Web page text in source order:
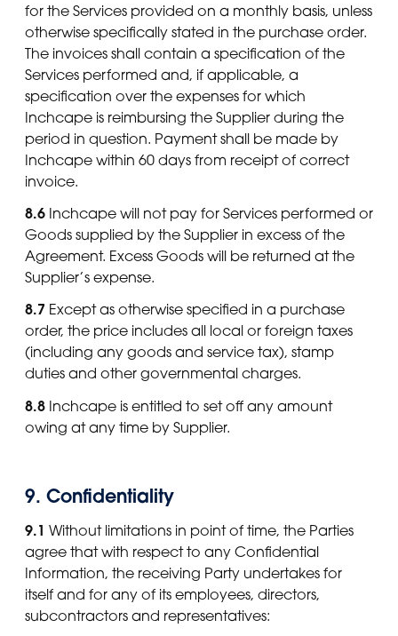
for the Services provided on a monthly basis, unless
otherwise specifically stated in the purchase order.
The invoices shall contain a specification of the
Services performed and, if applicable, a
specification over the expenses for which
Inchcape is reimbursing the Supplier during the
period in question. Payment shall be made by
Inchcape within 60 days from receipt of correct
invoice.
8.6 Inchcape will not pay for Services performed or
Goods supplied by the Supplier in excess of the
Agreement. Excess Goods will be returned at the
Supplier’s expense.
8.7 Except as otherwise specified in a purchase
order, the price includes all local or foreign taxes
(including any goods and service tax), stamp
duties and other governmental charges.
8.8 Inchcape is entitled to set off any amount
owing at any time by Supplier.
9. Confidentiality
9.1 Without limitations in point of time, the Parties
agree that with respect to any Confidential
Information, the receiving Party undertakes for
itself and for any of its employees, directors,
subcontractors and representatives: